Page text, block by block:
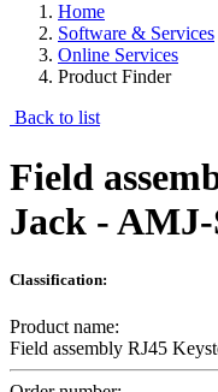
Home
Software & Services
Online Services
Product Finder
Back to list
Field
Jack - AMJ-
Classification:
Product name:
Field assembly RJ45